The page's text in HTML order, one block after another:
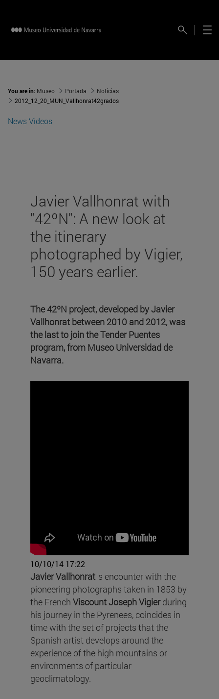
You are in: Museo Portada
Noticias
2012_12_20_MUN_Vallhonrat42grados
News Videos
Javier Vallhonrat with
"42ºN": A new look at
the itinerary
photographed by Vigier,
150 years earlier.
The 42ºN project, developed by Javier
Vallhonrat between 2010 and 2012, was
the last to join the Tender Puentes
program, from Museo Universidad de
Navarra.
10/10/14 17:22
Javier Vallhonrat 's encounter with the
pioneering photographs taken in 1853 by
the French Viscount Joseph Vigierduring
his journey in the Pyrenees, coincides in
time with the set of projects that the
Spanish artist develops around the
experience of the high mountains or
environments of particular
geoclimatology.